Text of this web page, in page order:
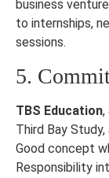
business
to internships,
sessions.
5.
TBS Education,
Third Bay
Good concept
Responsibility